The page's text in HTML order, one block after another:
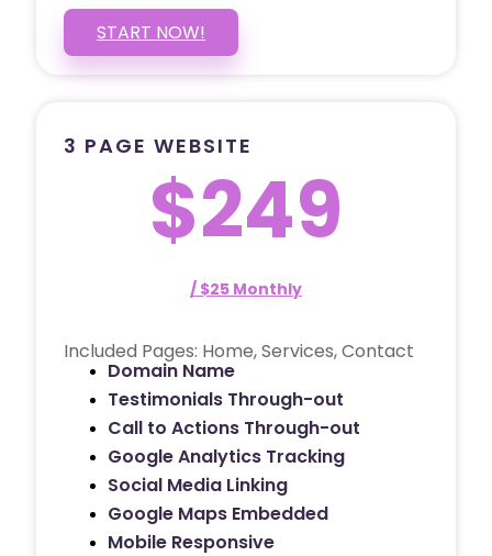
START NOW!
3 PAGE WEBSITE
$249
/ $25 Monthly
Included Pages: Home, Services, Contact
Domain Name
Testimonials Through-out
Call to Actions Through-out
Google Analytics Tracking
Social Media Linking
Google Maps Embedded
Mobile Responsive